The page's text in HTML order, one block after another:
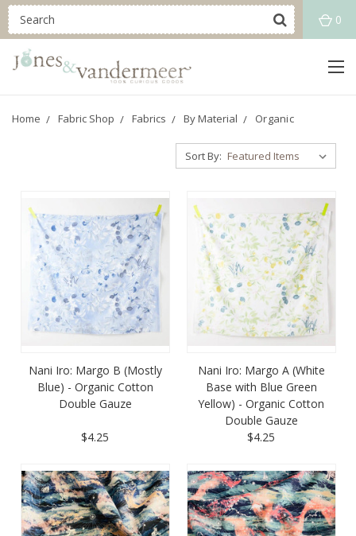
0
Home Fabric Shop Fabrics By Material Organic
Sort By:
Nani Iro: Margo B (Mostly
Blue) - Organic Cotton
Double Gauze
$4.25
Nani Iro: Margo A (White
Base with Blue Green
Yellow) - Organic Cotton
Double Gauze
$4.25